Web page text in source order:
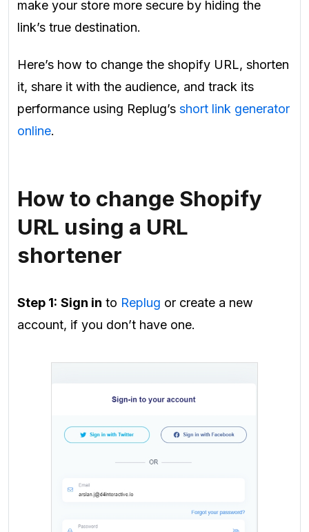
make your store more secure by hiding the
link’s true destination.
Here’s how to change the shopify URL, shorten
it, share it with the audience, and track its
performance using Replug’s short link generator
online.
How to change Shopify
URL using a URL
shortener
Step 1: Sign in to Replug or create a new
account, if you don’t have one.